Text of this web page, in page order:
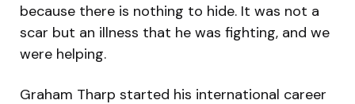
because there is nothing to hide. It was not a
scar but an illness that he was fighting, and we
were helping.
Graham Tharp started his international career